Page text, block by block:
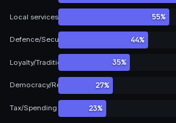
Local services 55%
Defence/Security 44%
Loyalty/Tradition 35%
Democracy/Representation
27%
Tax/Spending 23%